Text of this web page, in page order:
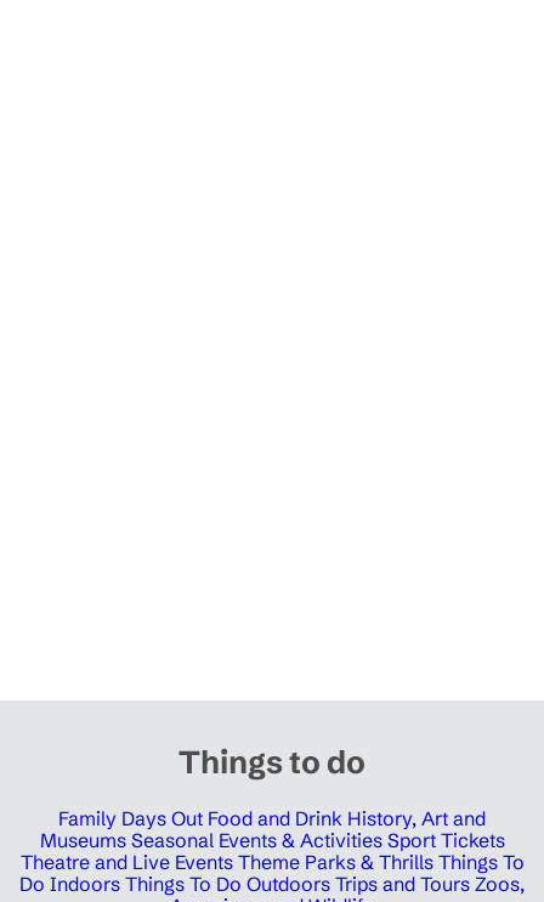
Things to do
Family Days Out Food and Drink History, Art and
Museums Seasonal Events & Activities Sport Tickets
Theatre and Live Events Theme Parks & Thrills Things To
Do Indoors Things To Do Outdoors Trips and Tours Zoos,